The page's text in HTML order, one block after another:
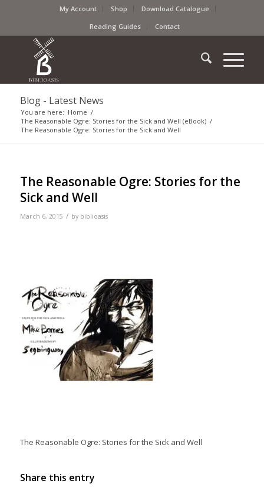
My Account Shop
Download Catalogue
Reading Guides
Contact
Blog - Latest News
You are here: Home /
The Reasonable Ogre: Stories for the Sick and Well (eBook) /
The Reasonable Ogre: Stories for the Sick and Well
The Reasonable Ogre: Stories for the
Sick and Well
March 6, 2015 / by biblioasis
The Reasonable Ogre: Stories for the Sick and Well
Share this entry